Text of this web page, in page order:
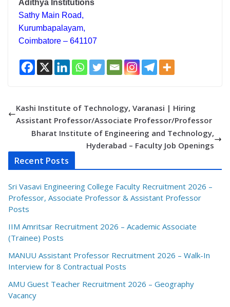
Adithya Institutions
Sathy Main Road,
Kurumbapalayam,
Coimbatore – 641107
Kashi Institute of Technology, Varanasi | Hiring
Assistant Professor/Associate Professor/Professor
Bharat Institute of Engineering and Technology,
Hyderabad – Faculty Job Openings
Recent Posts
Sri Vasavi Engineering College Faculty Recruitment 2026 –
Professor, Associate Professor & Assistant Professor
Posts
IIM Amritsar Recruitment 2026 – Academic Associate
(Trainee) Posts
MANUU Assistant Professor Recruitment 2026 – Walk-In
Interview for 8 Contractual Posts
AMU Guest Teacher Recruitment 2026 – Geography
Vacancy